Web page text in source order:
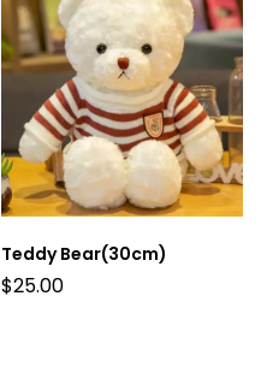
Teddy Bear(30cm)
$25.00